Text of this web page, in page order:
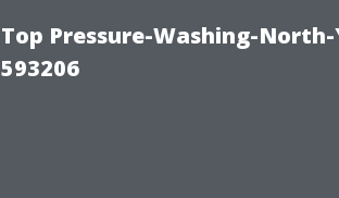
Top Pressure-Washing-
593206